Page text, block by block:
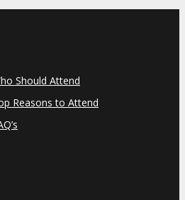
Should Attend
Reasons to Attend